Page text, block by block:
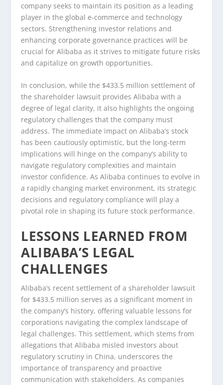
company seeks to maintain its position as a leading
player in the global e-commerce and technology
sectors. Strengthening investor relations and
enhancing corporate governance practices will be
crucial for Alibaba as it strives to mitigate future risks
and capitalize on growth opportunities.
In conclusion, while the $433.5 million settlement of
the shareholder lawsuit provides Alibaba with a
degree of legal clarity, it also highlights the ongoing
regulatory challenges that the company must
address. The immediate impact on Alibaba’s stock
has been cautiously optimistic, but the long-term
implications will hinge on the company’s ability to
navigate regulatory complexities and maintain
investor confidence. As Alibaba continues to evolve in
a rapidly changing market environment, its strategic
decisions and regulatory compliance will play a
pivotal role in shaping its future stock performance.
LESSONS LEARNED FROM
ALIBABA’S LEGAL
CHALLENGES
Alibaba’s recent settlement of a shareholder lawsuit
for $433.5 million serves as a significant moment in
the company’s history, offering valuable lessons for
corporations navigating the complex landscape of
legal challenges. This settlement, which stems from
allegations that Alibaba misled investors about
regulatory scrutiny in China, underscores the
importance of transparency and proactive
communication with stakeholders. As companies